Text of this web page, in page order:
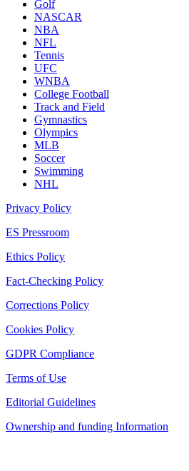
Golf
NASCAR
NBA
NFL
Tennis
UFC
WNBA
College Football
Track and Field
Gymnastics
Olympics
MLB
Soccer
Swimming
NHL
Privacy Policy
ES Pressroom
Ethics Policy
Fact-Checking Policy
Corrections Policy
Cookies Policy
GDPR Compliance
Terms of Use
Editorial Guidelines
Ownership and funding Information